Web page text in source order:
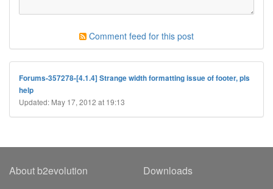
Comment feed for this post
Forums-357278-[4.1.4] Strange width formatting issue of footer, pls
help
Updated: May 17, 2012 at 19:13
About b2evolution Downloads